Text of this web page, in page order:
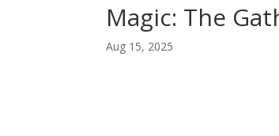
Magic: The
Aug 15, 2025